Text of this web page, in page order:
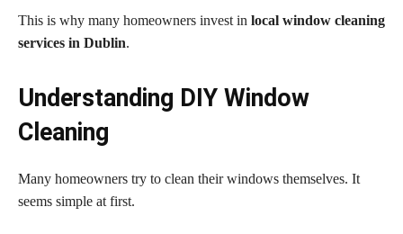
This is why many homeowners invest in local window cleaning
services in Dublin.
Understanding DIY Window
Cleaning
Many homeowners try to clean their windows themselves. It
seems simple at first.